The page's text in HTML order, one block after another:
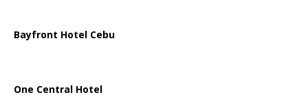
Bayfront Hotel Cebu
One Central Hotel